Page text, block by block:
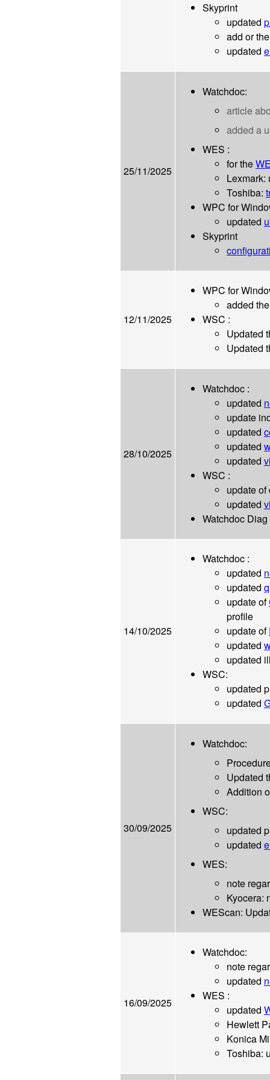
Skyprint
updated
add or
updated
25/11/2025
Watchdoc:
article
added a
WES :
for the
Toshiba:
WPC for
updated
Skyprint
12/11/2025
WPC for
added
WSC :
Updated
Updated
28/10/2025
Watchdoc :
updated
update
updated
updated
updated
WSC :
update
updated
Watchdoc
14/10/2025
Watchdoc :
updated
updated
update of
profile
update of
updated
updated
WSC:
updated
updated
30/09/2025
Watchdoc:
Updated
Addition
WSC:
updated
updated
WES:
note
Kyocera:
WEScan:
16/09/2025
Watchdoc:
note
updated
WES :
updated
Hewlett
Konica
Toshiba: